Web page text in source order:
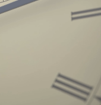
Broz.cz